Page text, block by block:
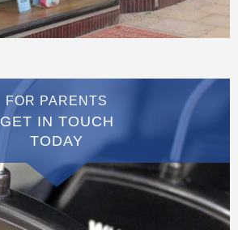
FOR PARENTS
GET IN TOUCH
TODAY